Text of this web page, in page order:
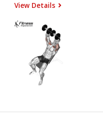
View Details